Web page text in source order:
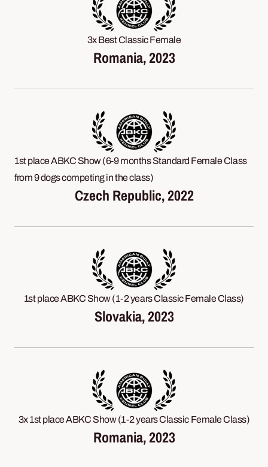
3x Best Classic Female
Romania, 2023
1st place ABKC Show (6-9 months Standard Female Class
from 9 dogs competing in the class)
Czech Republic, 2022
1st place ABKC Show (1-2 years Classic Female Class)
Slovakia, 2023
3x 1st place ABKC Show (1-2 years Classic Female Class)
Romania, 2023